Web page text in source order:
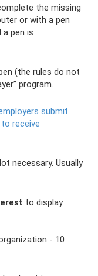
the missing
or with a pen
a pen is
(the rules do not
program.
submit
receive
necessary. Usually
to display
- 10